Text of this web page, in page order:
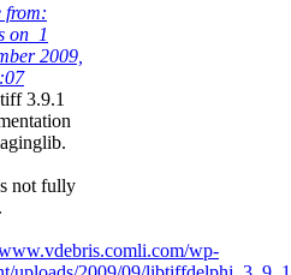
from:
on 1
2009,
3.9.1
not fully
wp-